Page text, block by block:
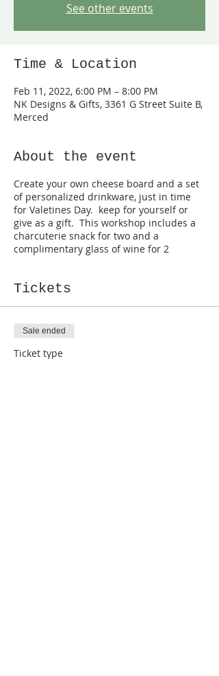
See other events
Time & Location
Feb 11, 2022, 6:00 PM – 8:00 PM
NK Designs & Gifts, 3361 G Street Suite B,
Merced
About the event
Create your own cheese board and a set
of personalized drinkware, just in time
for Valetines Day. keep for yourself or
give as a gift. This workshop includes a
charcuterie snack for two and a
complimentary glass of wine for 2
Tickets
Sale ended
Ticket type